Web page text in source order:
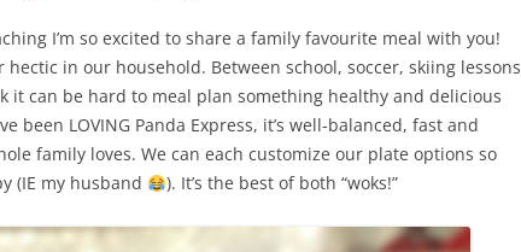
I’m so excited to share a family favourite meal with you!
in our household. Between school, soccer, skiing lessons
it can be hard to meal plan something healthy and delicious
been LOVING Panda Express, it’s well-balanced, fast and
family loves. We can each customize our plate options so
(IE my husband
). It’s the best of both “woks!”